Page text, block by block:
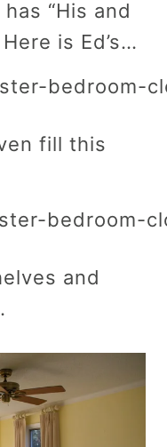
“His and
is Ed’s…
fill this
and